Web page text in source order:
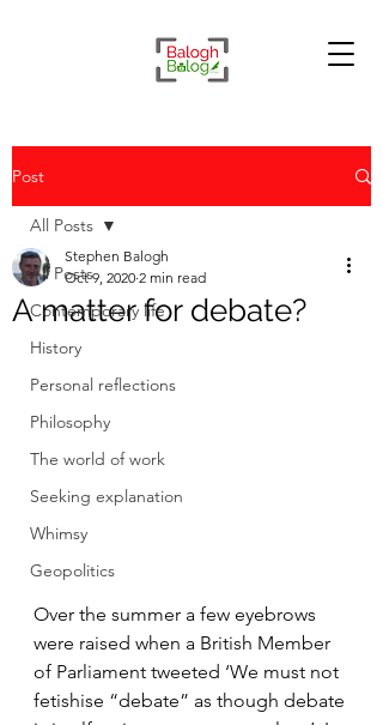
Post
All Posts
Contemporary life
History
Personal reflections
Philosophy
The world of work
Seeking explanation
Whimsy
Geopolitics
All Posts
A matter for debate?
Stephen Balogh
Oct 9, 2020 2 min read
Over the summer a few eyebrows
were raised when a British Member
of Parliament tweeted ‘We must not
fetishise “debate” as though debate